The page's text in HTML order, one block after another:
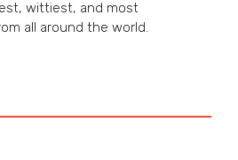
wittiest, and most
all around the world.